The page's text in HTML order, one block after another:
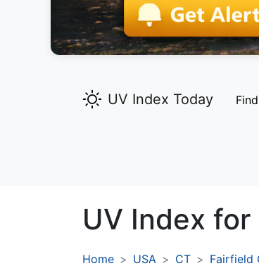
UV Index Today
UV Index for
Home USA CT Fairfield